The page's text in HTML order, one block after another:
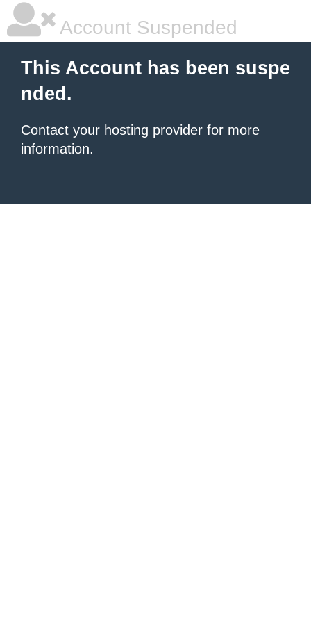
Account Suspended
This Account has been suspe
nded.
Contact your hosting provider for more
information.